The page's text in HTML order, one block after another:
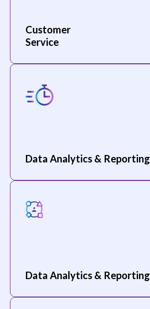
Customer
Service
Data Analytics & Reporting
Data Analytics & Reporting